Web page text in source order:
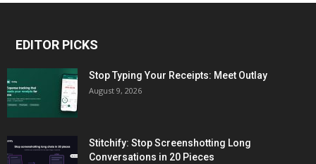
EDITOR PICKS
Stop Typing Your Receipts: Meet Outlay
August 9, 2026
Stitchify: Stop Screenshotting Long
Conversations in 20 Pieces